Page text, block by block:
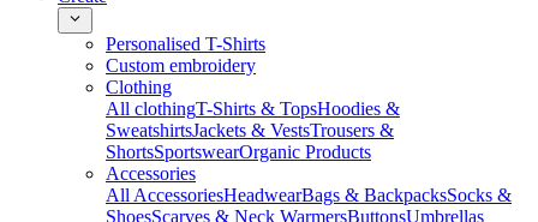
Personalised T-Shirts
Custom embroidery
Clothing
All clothingT-Shirts & TopsHoodies &
SweatshirtsJackets & VestsTrousers &
ShortsSportswearOrganic Products
Accessories
All AccessoriesHeadwearBags & BackpacksSocks &
ShoesScarves & Neck WarmersButtonsUmbrellas